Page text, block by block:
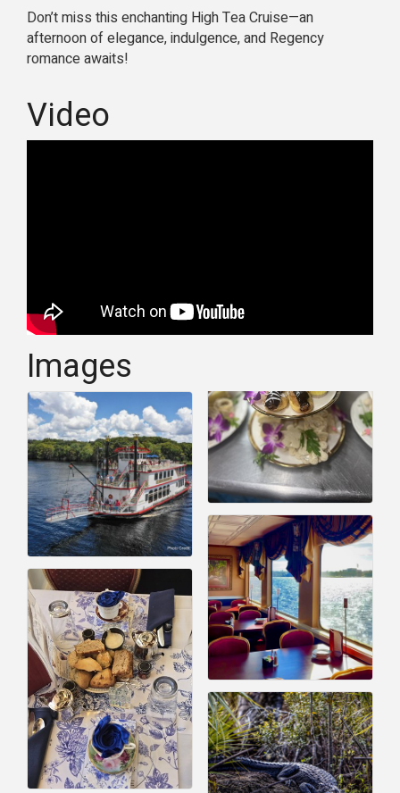
Don’t miss this enchanting High Tea Cruise—an
afternoon of elegance, indulgence, and Regency
romance awaits!
Video
Images